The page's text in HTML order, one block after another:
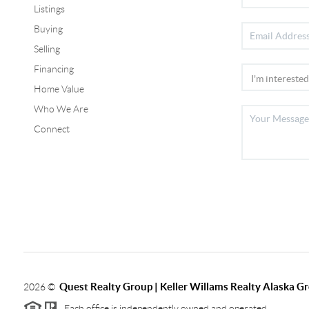
Listings
Buying
Selling
Financing
Home Value
Who We Are
Connect
2026© Quest Realty Group | Keller Willams Realty Alaska